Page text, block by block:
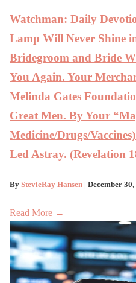
Watchman: Daily
Lamp Will Never Shine
Bridegroom and Bride
You Again. Your
Melinda Gates
Great Men. By Your
Medicine/Drugs/
Led Astray. (Revelation
By StevieRay Hansen | December 30,
Read More →